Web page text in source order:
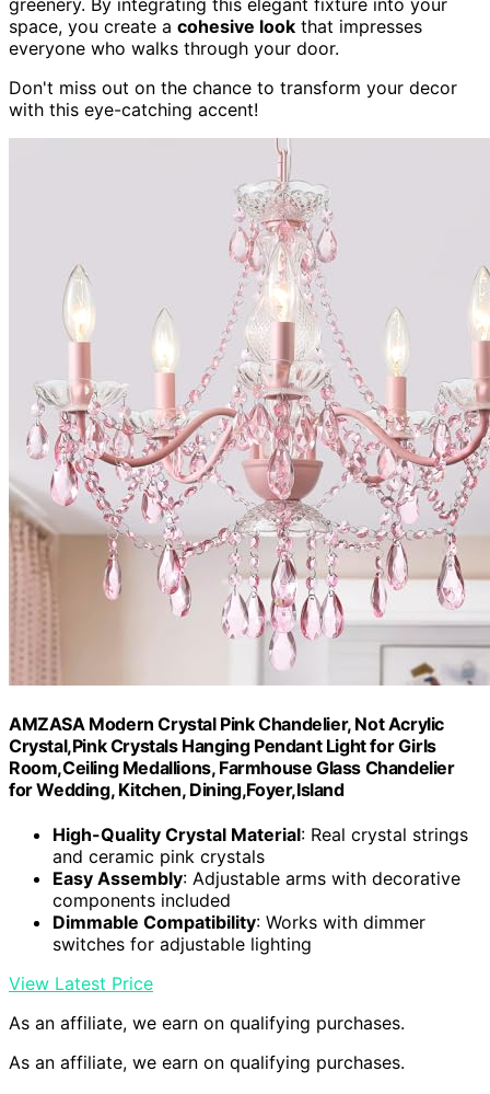
space, you create a cohesive look that impresses
everyone who walks through your door.
Don't miss out on the chance to transform your decor
with this eye-catching accent!
AMZASA Modern Crystal Pink Chandelier, Not Acrylic
Crystal,Pink Crystals Hanging Pendant Light for Girls
Room,Ceiling Medallions, Farmhouse Glass Chandelier
for Wedding, Kitchen, Dining,Foyer,Island
High-Quality Crystal Material: Real crystal strings
and ceramic pink crystals
Easy Assembly: Adjustable arms with decorative
components included
Dimmable Compatibility: Works with dimmer
switches for adjustable lighting
View Latest Price
As an affiliate, we earn on qualifying purchases.
As an affiliate, we earn on qualifying purchases.